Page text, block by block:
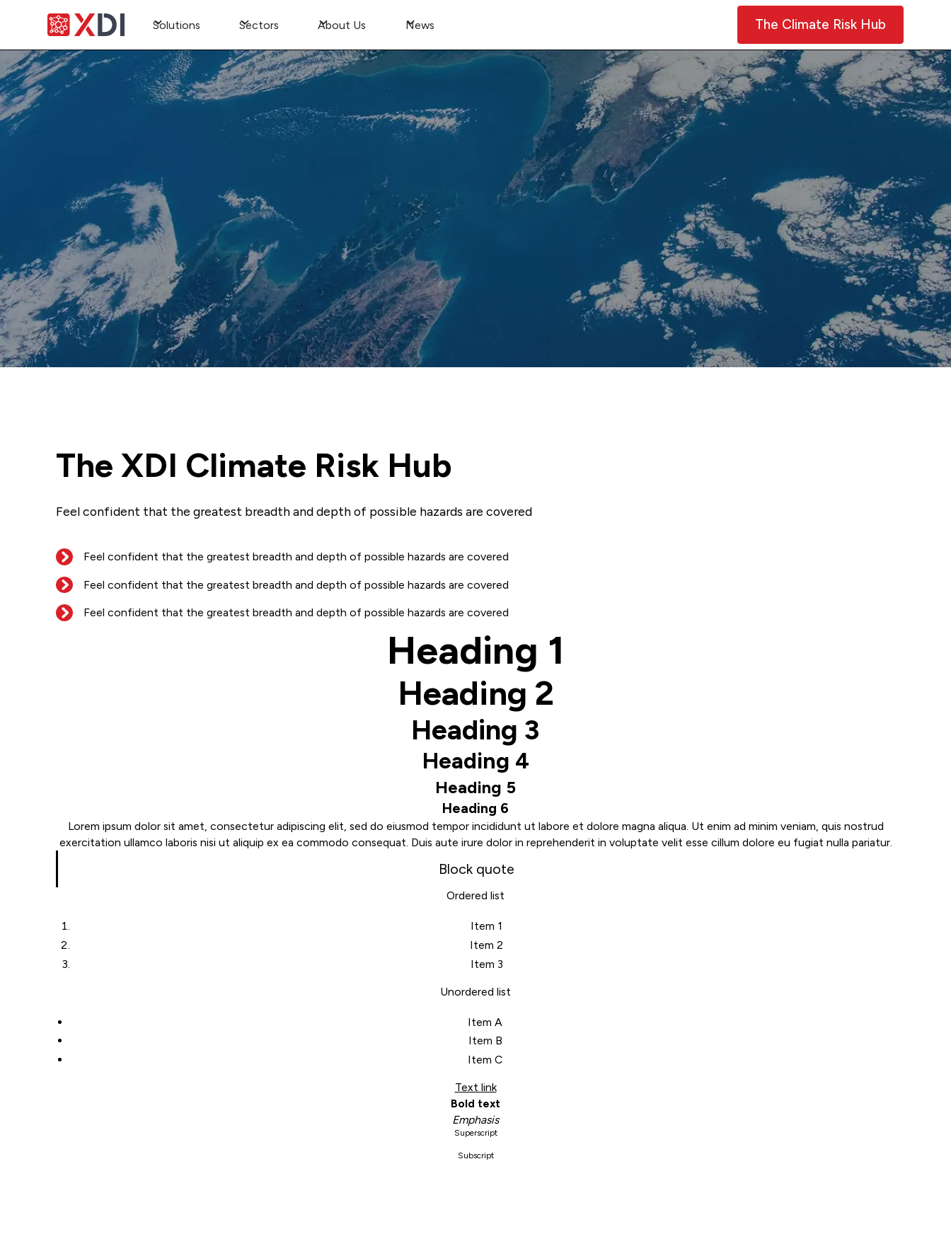
Solutions Sectors About Us News The Climate Risk Hub
The XDI Climate Risk Hub
Feel confident that the greatest breadth and depth of possible hazards are covered
Feel confident that the greatest breadth and depth of possible hazards are covered
Feel confident that the greatest breadth and depth of possible hazards are covered
Feel confident that the greatest breadth and depth of possible hazards are covered
Heading 1
Heading 2
Heading 3
Heading 4
Heading 5
Heading 6
Lorem ipsum dolor sit amet, consectetur adipiscing elit, sed do eiusmod tempor incididunt ut labore et dolore magna aliqua. Ut enim ad minim veniam, quis nostrud
exercitation ullamco laboris nisi ut aliquip ex ea commodo consequat. Duis aute irure dolor in reprehenderit in voluptate velit esse cillum dolore eu fugiat nulla pariatur.
Block quote
Ordered list
Item 1
Item 2
Item 3
Unordered list
Item A
Item B
Item C
Text link
Bold text
Emphasis
Superscript
Subscript